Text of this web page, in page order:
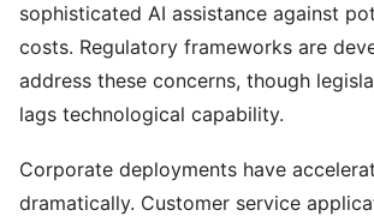
sophisticated AI assistance against
costs. Regulatory frameworks are
address these concerns, though
lags technological capability.
Corporate deployments have
dramatically. Customer service